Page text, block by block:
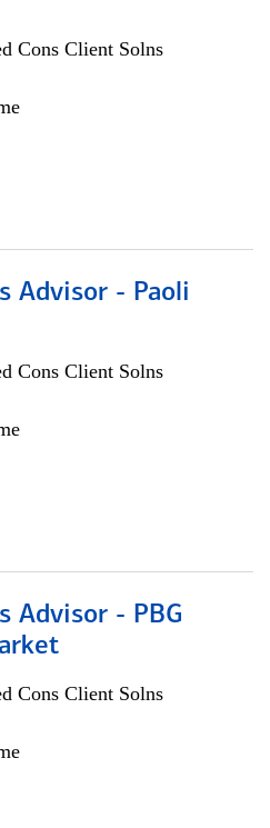
Cons Client Solns
Advisor - Paoli
Cons Client Solns
Advisor - PBG
Cons Client Solns